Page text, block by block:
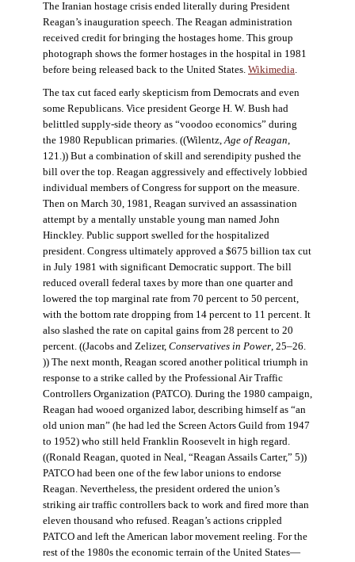
The Iranian hostage crisis ended literally during President
Reagan’s inauguration speech. The Reagan administration
received credit for bringing the hostages home. This group
photograph shows the former hostages in the hospital in 1981
before being released back to the United States. Wikimedia.
The tax cut faced early skepticism from Democrats and even
some Republicans. Vice president George H. W. Bush had
belittled supply-side theory as “voodoo economics” during
the 1980 Republican primaries. ((Wilentz,Age of Reagan,
121.)) But a combination of skill and serendipity pushed the
bill over the top. Reagan aggressively and effectively lobbied
individual members of Congress for support on the measure.
Then on March 30, 1981, Reagan survived an assassination
attempt by a mentally unstable young man named John
Hinckley. Public support swelled for the hospitalized
president. Congress ultimately approved a $675 billion tax cut
in July 1981 with significant Democratic support. The bill
reduced overall federal taxes by more than one quarter and
lowered the top marginal rate from 70 percent to 50 percent,
with the bottom rate dropping from 14 percent to 11 percent. It
also slashed the rate on capital gains from 28 percent to 20
percent. ((Jacobs and Zelizer, Conservatives in Power, 25–26.
)) The next month, Reagan scored another political triumph in
response to a strike called by the Professional Air Traffic
Controllers Organization (PATCO). During the 1980 campaign,
Reagan had wooed organized labor, describing himself as “an
old union man” (he had led the Screen Actors Guild from 1947
to 1952) who still held Franklin Roosevelt in high regard.
((Ronald Reagan, quoted in Neal, “Reagan Assails Carter,” 5))
PATCO had been one of the few labor unions to endorse
Reagan. Nevertheless, the president ordered the union’s
striking air traffic controllers back to work and fired more than
eleven thousand who refused. Reagan’s actions crippled
PATCO and left the American labor movement reeling. For the
rest of the 1980s the economic terrain of the United States—